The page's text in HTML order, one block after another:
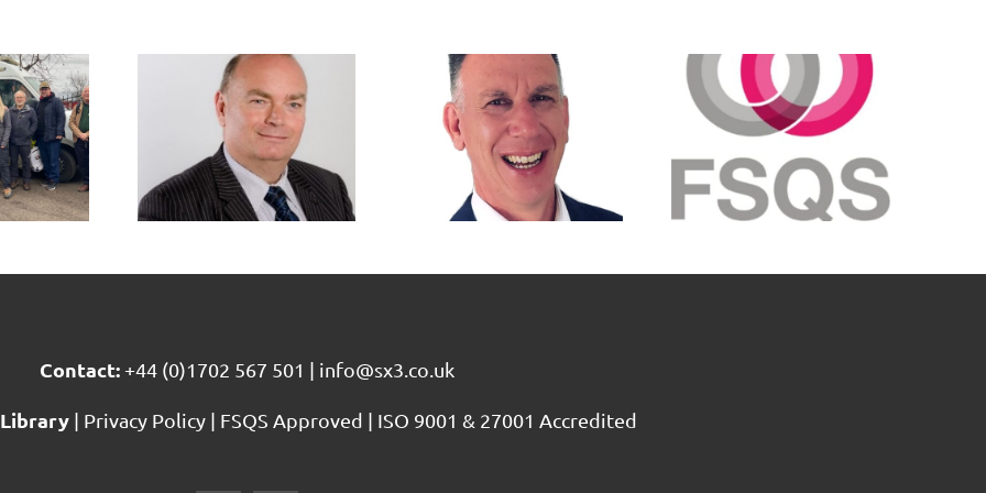
joins
as
of
Matt
Paterson
joins SX3
as Head of
Consultancy
Services
SX3 meets
FSQS
standard
for 2023
SX3 Claims
Sector
Review
2025
Contact: +44 (0)1702 567 501 | info@sx3.co.uk
| Privacy Policy | FSQS Approved | ISO 9001 & 27001 Accredited